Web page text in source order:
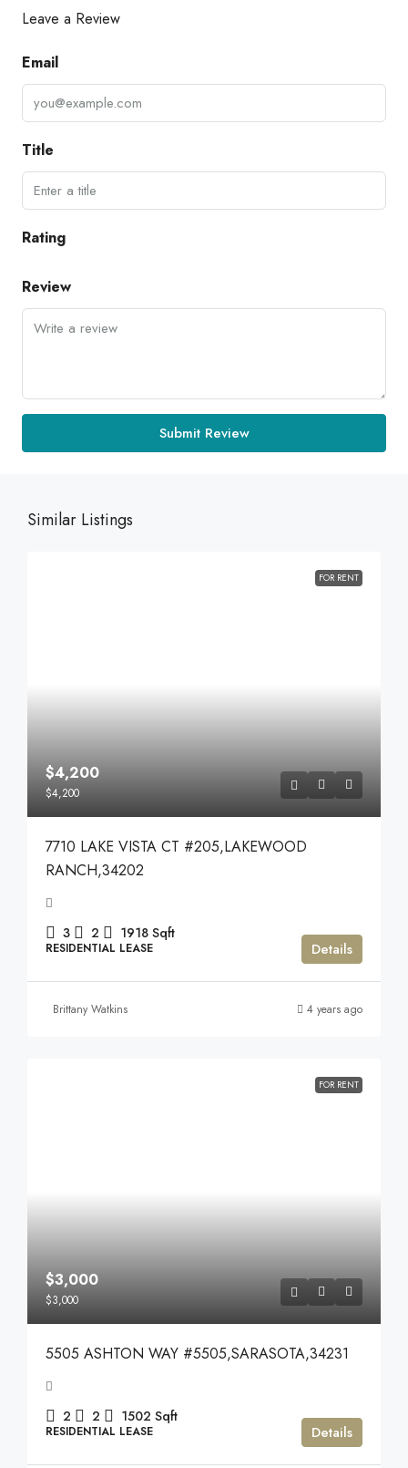
Leave a Review
Email
Title
Rating
Review
Submit Review
Similar Listings
FOR RENT
$4,200
$4,200
7710 LAKE VISTA CT #205,LAKEWOOD
RANCH,34202
3 2 1918 Sqft
RESIDENTIAL LEASE Details
Brittany Watkins 4 years ago
FOR RENT
$3,000
$3,000
5505 ASHTON WAY #5505,SARASOTA,34231
2 2 1502 Sqft
RESIDENTIAL LEASE Details